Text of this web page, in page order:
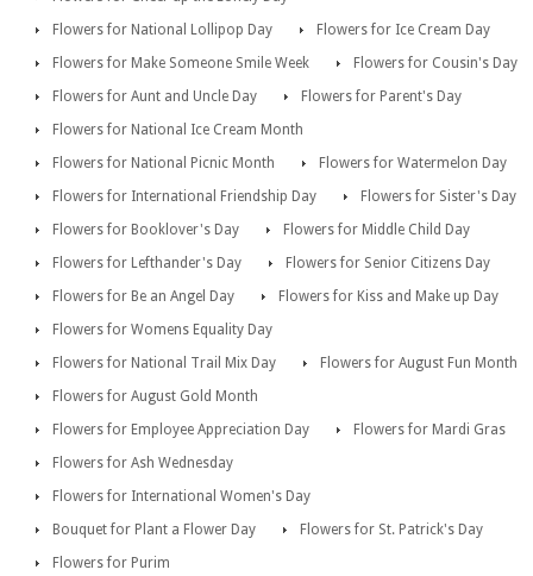
Flowers for National Lollipop Day
Flowers for Ice Cream Day
Flowers for Make Someone Smile Week
Flowers for Cousin's Day
Flowers for Aunt and Uncle Day
Flowers for Parent's Day
Flowers for National Ice Cream Month
Flowers for National Picnic Month
Flowers for Watermelon Day
Flowers for International Friendship Day
Flowers for Sister's Day
Flowers for Booklover's Day
Flowers for Middle Child Day
Flowers for Lefthander's Day
Flowers for Senior Citizens Day
Flowers for Be an Angel Day
Flowers for Kiss and Make up Day
Flowers for Womens Equality Day
Flowers for National Trail Mix Day
Flowers for August Fun Month
Flowers for August Gold Month
Flowers for Employee Appreciation Day
Flowers for Mardi Gras
Flowers for Ash Wednesday
Flowers for International Women's Day
Bouquet for Plant a Flower Day
Flowers for St. Patrick's Day
Flowers for Purim